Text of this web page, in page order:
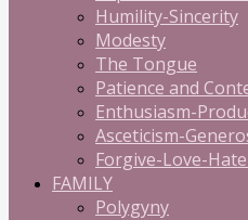
Humility-Sincerity
Modesty
The Tongue
Patience and
Enthusiasm-
Asceticism-
Forgive-Love-
FAMILY
Polygyny